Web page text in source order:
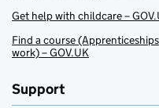
Get help with childcare –
Find a course
work) – GOV.UK
Support